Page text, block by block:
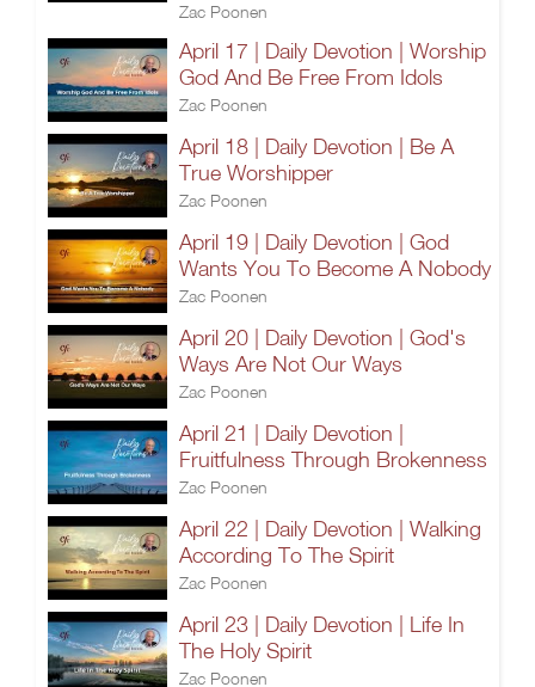
Zac Poonen
April 17 | Daily Devotion | Worship
God And Be Free From Idols
Zac Poonen
April 18 | Daily Devotion | Be A
True Worshipper
Zac Poonen
April 19 | Daily Devotion | God
Wants You To Become A Nobody
Zac Poonen
April 20 | Daily Devotion | God's
Ways Are Not Our Ways
Zac Poonen
April 21 | Daily Devotion |
Fruitfulness Through Brokenness
Zac Poonen
April 22 | Daily Devotion | Walking
According To The Spirit
Zac Poonen
April 23 | Daily Devotion | Life In
The Holy Spirit
Zac Poonen